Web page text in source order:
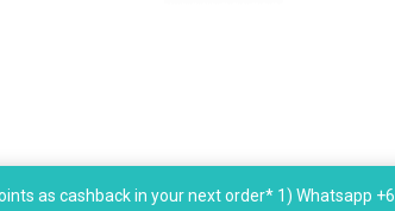
as cashback in your next order* 1) Whatsapp